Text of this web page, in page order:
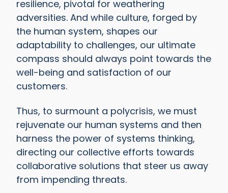
resilience, pivotal for weathering
adversities.And while culture, forged by
the human system, shapes our
adaptability to challenges, our ultimate
compass should always point towards the
well-being and satisfaction of our
customers.
Thus, to surmount a polycrisis, we must
rejuvenate our human systems and then
harness the power of systems thinking,
directing our collective efforts towards
collaborative solutions that steer us away
from impending threats.